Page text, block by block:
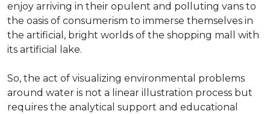
enjoy arriving in their opulent and polluting vans to
the oasis of consumerism to immerse themselves in
the artificial, bright worlds of the shopping mall with
its artificial lake.
So, the act of visualizing environmental problems
around water is not a linear illustration process but
requires the analytical support and educational